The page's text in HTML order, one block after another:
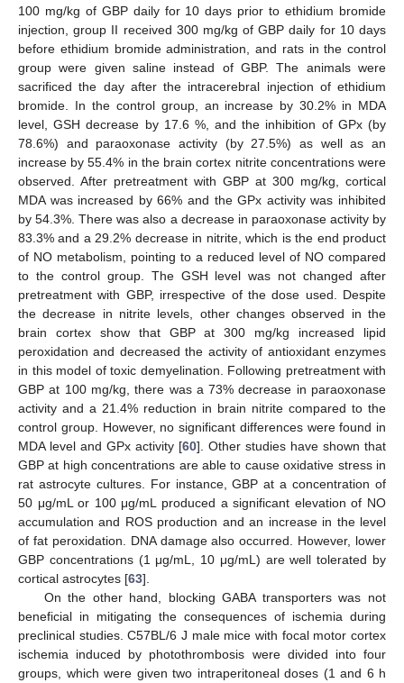
100 mg/kg of GBP daily for 10 days prior to ethidium bromide
injection, group II received 300 mg/kg of GBP daily for 10 days
before ethidium bromide administration, and rats in the control
group were given saline instead of GBP. The animals were
sacrificed the day after the intracerebral injection of ethidium
bromide. In the control group, an increase by 30.2% in MDA
level, GSH decrease by 17.6 %, and the inhibition of GPx (by
78.6%) and paraoxonase activity (by 27.5%) as well as an
increase by 55.4% in the brain cortex nitrite concentrations were
observed. After pretreatment with GBP at 300 mg/kg, cortical
MDA was increased by 66% and the GPx activity was inhibited
by 54.3%. There was also a decrease in paraoxonase activity by
83.3% and a 29.2% decrease in nitrite, which is the end product
of NO metabolism, pointing to a reduced level of NO compared
to the control group. The GSH level was not changed after
pretreatment with GBP, irrespective of the dose used. Despite
the decrease in nitrite levels, other changes observed in the
brain cortex show that GBP at 300 mg/kg increased lipid
peroxidation and decreased the activity of antioxidant enzymes
in this model of toxic demyelination. Following pretreatment with
GBP at 100 mg/kg, there was a 73% decrease in paraoxonase
activity and a 21.4% reduction in brain nitrite compared to the
control group. However, no significant differences were found in
MDA level and GPx activity [60]. Other studies have shown that
GBP at high concentrations are able to cause oxidative stress in
rat astrocyte cultures. For instance, GBP at a concentration of
50 μg/mL or 100 μg/mL produced a significant elevation of NO
accumulation and ROS production and an increase in the level
of fat peroxidation. DNA damage also occurred. However, lower
GBP concentrations (1 μg/mL, 10 μg/mL) are well tolerated by
cortical astrocytes [63].
On the other hand, blocking GABA transporters was not
beneficial in mitigating the consequences of ischemia during
preclinical studies. C57BL/6 J male mice with focal motor cortex
ischemia induced by photothrombosis were divided into four
groups, which were given two intraperitoneal doses (1 and 6 h